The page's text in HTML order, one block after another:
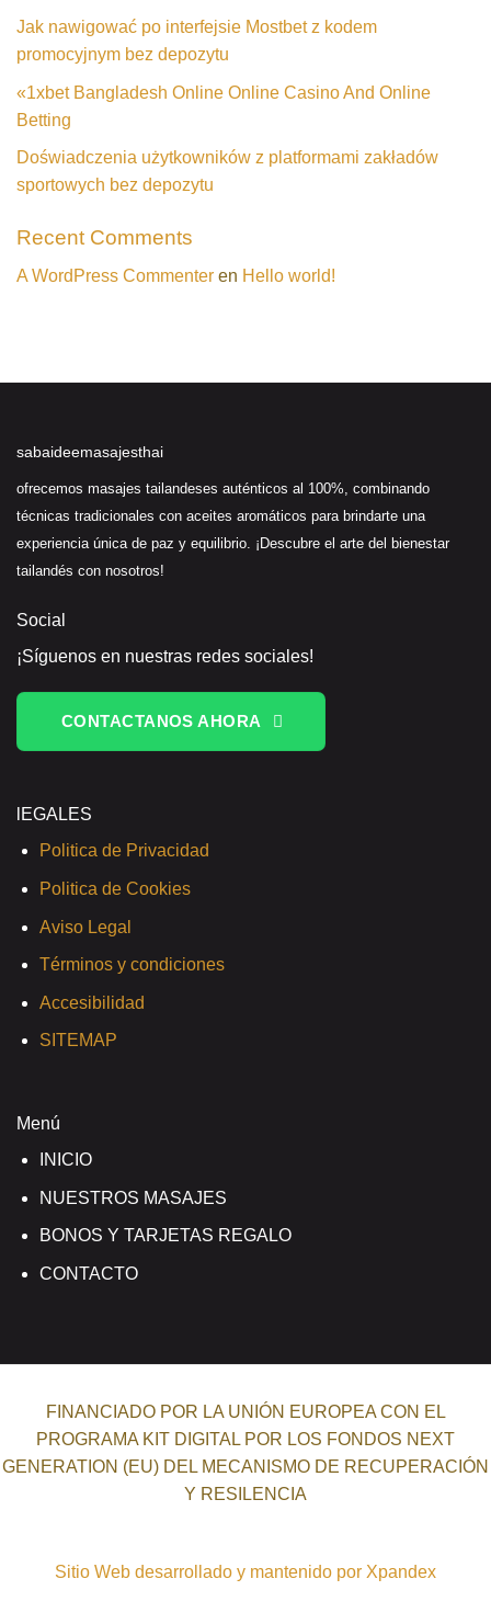
Jak nawigować po interfejsie Mostbet z kodem
promocyjnym bez depozytu
«1xbet Bangladesh Online Online Casino And Online
Betting
Doświadczenia użytkowników z platformami zakładów
sportowych bez depozytu
Recent Comments
A WordPress Commenter en Hello world!
lEGALES
Politica de Privacidad
Politica de Cookies
Aviso Legal
Términos y condiciones
Accesibilidad
SITEMAP
sabaideemasajesthai
ofrecemos masajes tailandeses auténticos al 100%, combinando
técnicas tradicionales con aceites aromáticos para brindarte una
experiencia única de paz y equilibrio. ¡Descubre el arte del bienestar
tailandés con nosotros!
Social
¡Síguenos en nuestras redes sociales!
CONTACTANOS AHORA
Menú
INICIO
NUESTROS MASAJES
BONOS Y TARJETAS REGALO
CONTACTO
FINANCIADO POR LA UNIÓN EUROPEA CON EL
PROGRAMA KIT DIGITAL POR LOS FONDOS NEXT
GENERATION (EU) DEL MECANISMO DE RECUPERACIÓN
Y RESILENCIA
Sitio Web desarrollado y mantenido por Xpandex